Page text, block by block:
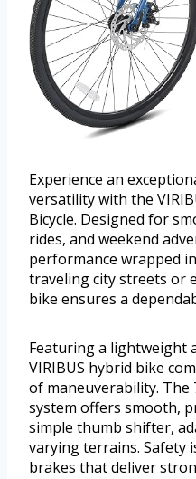
Experience an
versatility with the
Bicycle. Designed for
rides, and weekend
performance wrapped
traveling city streets or
bike ensures a
Featuring a lightweight
VIRIBUS hybrid bike
of maneuverability. The
system offers smooth,
simple thumb shifter,
varying terrains. Safety
brakes that deliver